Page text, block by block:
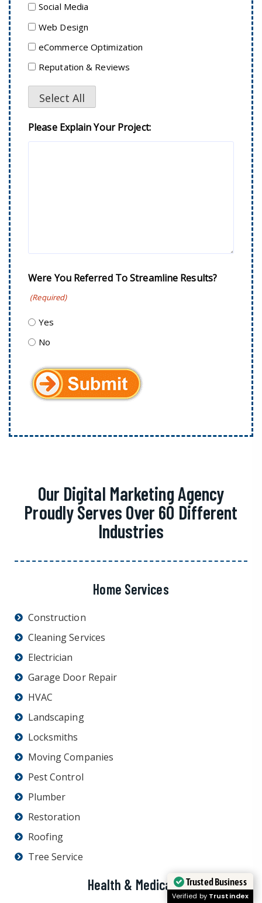
Social Media
Web Design
eCommerce Optimization
Reputation & Reviews
Select All
Please Explain Your Project:
Were You Referred To Streamline Results?
(Required)
Yes
No
Our Digital Marketing Agency
Proudly Serves Over 60 Different
Industries
Home Services
Construction
Cleaning Services
Electrician
Garage Door Repair
HVAC
Landscaping
Locksmiths
Moving Companies
Pest Control
Plumber
Restoration
Roofing
Tree Service
Health & Medical Trusted Business
Verified by Trustindex